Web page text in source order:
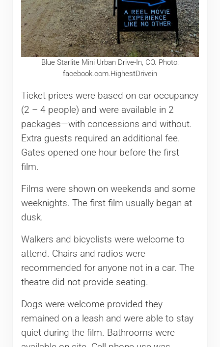
Blue Starlite Mini Urban Drive-In, CO. Photo:
facebook.com.HighestDrivein
Ticket prices were based on car occupancy
(2 – 4 people) and were available in 2
packages—with concessions and without.
Extra guests required an additional fee.
Gates opened one hour before the first
film.
Films were shown on weekends and some
weeknights. The first film usually began at
dusk.
Walkers and bicyclists were welcome to
attend. Chairs and radios were
recommended for anyone not in a car. The
theatre did not provide seating.
Dogs were welcome provided they
remained on a leash and were able to stay
quiet during the film. Bathrooms were